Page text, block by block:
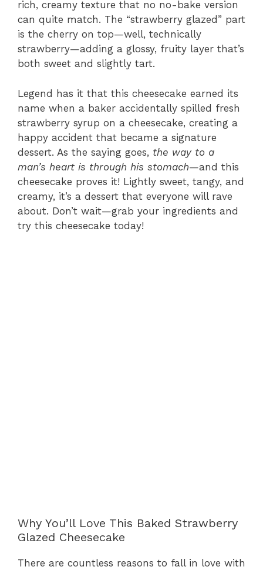
rich, creamy texture that no no-bake version
can quite match. The “strawberry glazed” part
is the cherry on top—well, technically
strawberry—adding a glossy, fruity layer that’s
both sweet and slightly tart.
Legend has it that this cheesecake earned its
name when a baker accidentally spilled fresh
strawberry syrup on a cheesecake, creating a
happy accident that became a signature
dessert. As the saying goes, the way to a
man’s heart is through his stomach—and this
cheesecake proves it! Lightly sweet, tangy, and
creamy, it’s a dessert that everyone will rave
about. Don’t wait—grab your ingredients and
try this cheesecake today!
Why You’ll Love This Baked Strawberry
Glazed Cheesecake
There are countless reasons to fall in love with